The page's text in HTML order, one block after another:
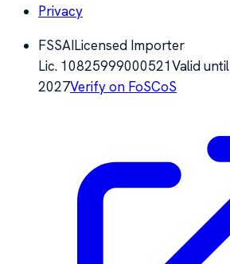
Privacy
FSSAILicensed Importer
Lic. 10825999000521Valid until
2027Verify on FoSCoS